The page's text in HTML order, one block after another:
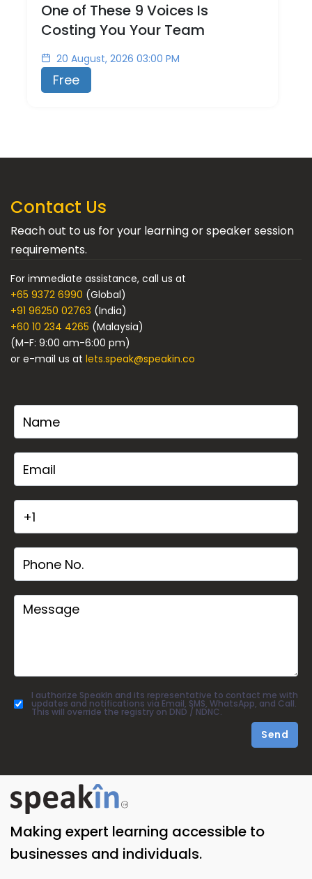
One of These 9 Voices Is
Costing You Your Team
20 August, 2026 03:00 PM
Free
Contact Us
Reach out to us for your learning or speaker session
requirements.
For immediate assistance, call us at
+65 9372 6990 (Global)
+91 96250 02763 (India)
+60 10 234 4265 (Malaysia)
(M-F: 9:00 am-6:00 pm)
or e-mail us at lets.speak@speakin.co
I authorize SpeakIn and its representative to contact me with
updates and notifications via Email, SMS, WhatsApp, and Call.
This will override the registry on DND / NDNC.
Send
Making expert learning accessible to
businesses and individuals.